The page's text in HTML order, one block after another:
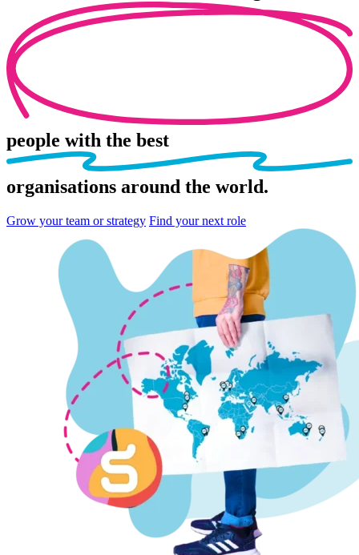
people with the best
organisations around the world.
Grow your team or strategy Find your next role